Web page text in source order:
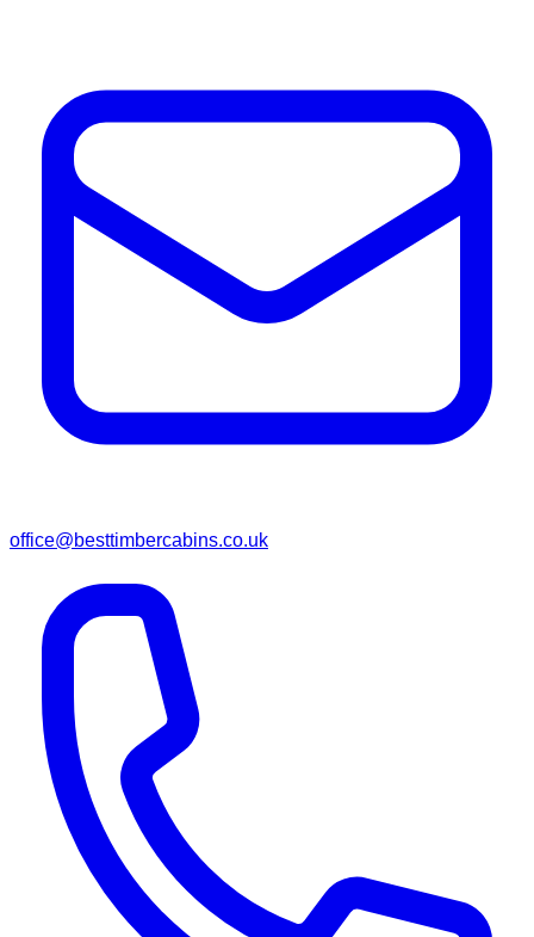
office@besttimbercabins.co.uk